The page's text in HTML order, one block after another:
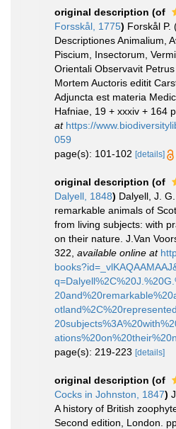
original description (of
Forsskål, 1775) Forskål P.
Descriptiones Animalium,
Piscium, Insectorum,
Orientali Observavit
Mortem Auctoris editit
Adjuncta est materia
Hafniae, 19 + xxxiv + 164
at https://
059
page(s): 101-102 [details]
original description (of
Dalyell, 1848) Dalyell, J.
remarkable animals of
from living subjects: with
on their nature. J.Van
322 available online at
page(s): 219-223 [details]
original description (of
Cocks in Johnston, 1847)
A history of British
Second edition, London.